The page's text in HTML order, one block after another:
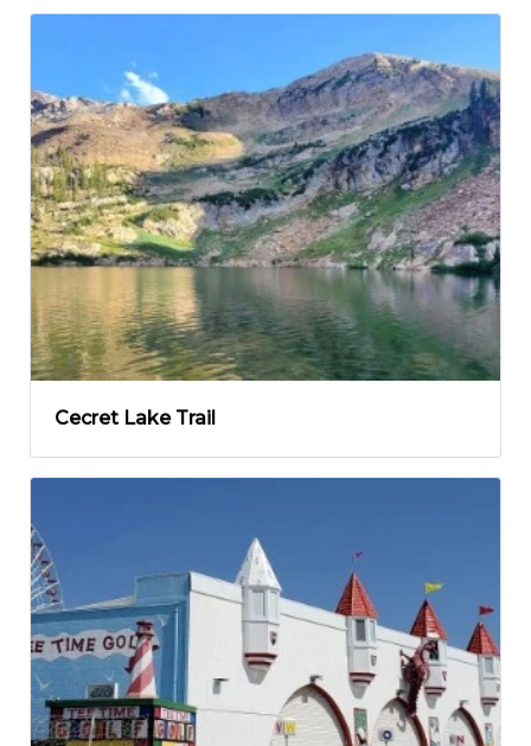
Cecret Lake Trail